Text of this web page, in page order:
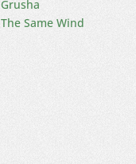
Grusha
The Same Wind